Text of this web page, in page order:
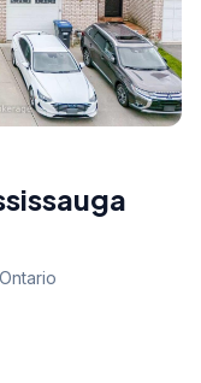
Ontario